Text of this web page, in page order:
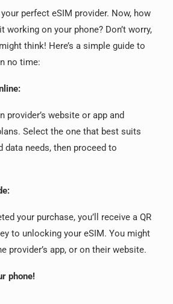
your perfect eSIM provider. Now, how
working on your phone? Don’t worry,
think! Here’s a simple guide to
no time:
provider’s website or app and
Select the one that best suits
data needs, then proceed to
your purchase, you’ll receive a QR
to unlocking your eSIM. You might
provider’s app, or on their website.
phone!